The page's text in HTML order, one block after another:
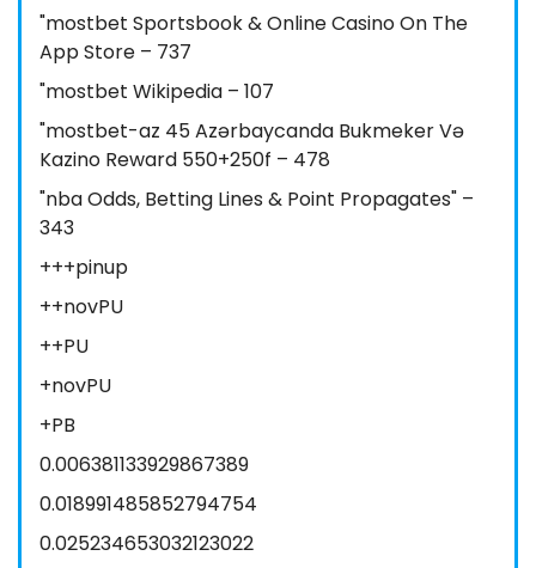
"‎mostbet Sportsbook & Online Casino On The
App Store – 737
"mostbet Wikipedia – 107
"mostbet-az 45 Azərbaycanda Bukmeker Və
Kazino Reward 550+250f – 478
"nba Odds, Betting Lines & Point Propagates" –
343
+++pinup
++novPU
++PU
+novPU
+PB
0.006381133929867389
0.018991485852794754
0.025234653032123022